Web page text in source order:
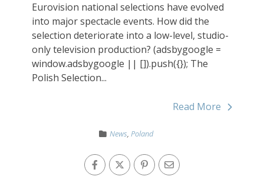
Eurovision national selections have evolved
into major spectacle events. How did the
selection deteriorate into a low-level, studio-
only television production? (adsbygoogle =
window.adsbygoogle || []).push({}); The
Polish Selection...
Read More
News, Poland